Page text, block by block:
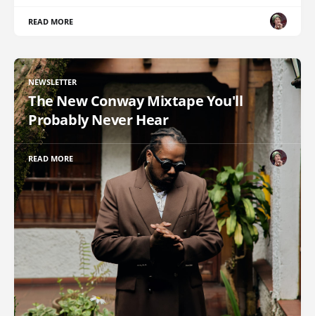
READ MORE
NEWSLETTER
The New Conway Mixtape You'll
Probably Never Hear
READ MORE